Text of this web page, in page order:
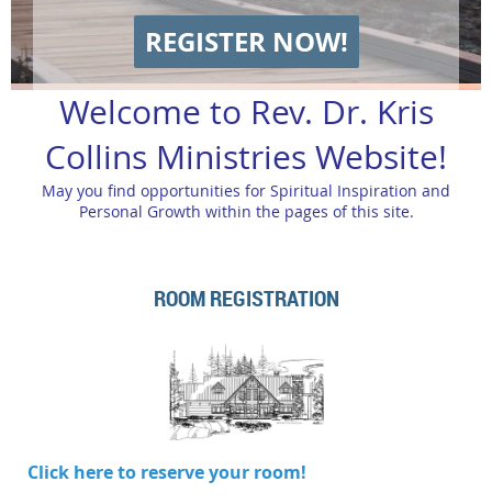
REGISTER NOW!
Welcome to Rev. Dr. Kris
Collins Ministries Website!
May you find opportunities for Spiritual Inspiration and
Personal Growth within the pages of this site.
ROOM REGISTRATION
Click here to reserve your room!